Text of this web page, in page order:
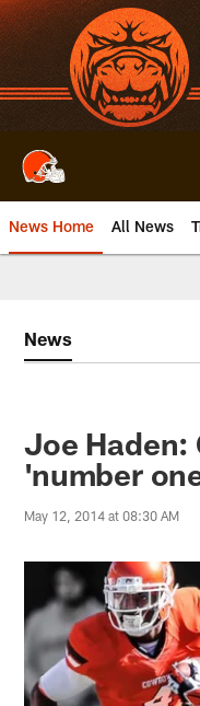
Skip
to
main
content
News Home All News
News
Joe Haden:
'number
May 12, 2014 at 08:30 AM